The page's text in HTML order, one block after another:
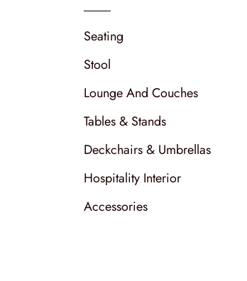
Seating
Stool
Lounge And Couches
Tables & Stands
Deckchairs & Umbrellas
Hospitality Interior
Accessories